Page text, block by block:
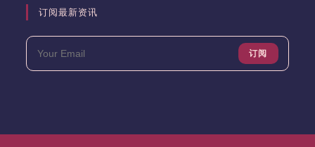
订阅最新资讯
订阅